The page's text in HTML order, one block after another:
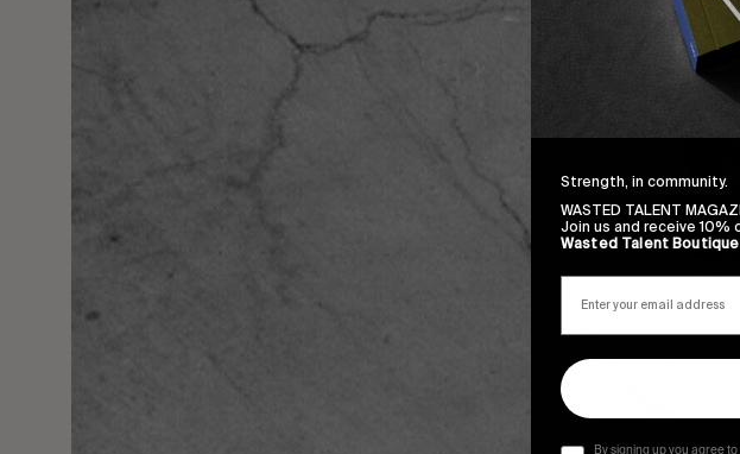
Strength, in community.
WASTED TALENT
Join us and receive 10%
Wasted Talent Boutique
By signing up you agree